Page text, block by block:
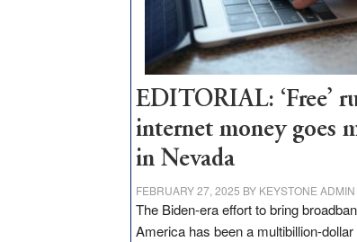
EDITORIAL: ‘Free’
internet money goes
in Nevada
FEBRUARY 27, 2025 BY KEYSTONE ADMIN
The Biden-era effort to bring
America has been a multibillion-